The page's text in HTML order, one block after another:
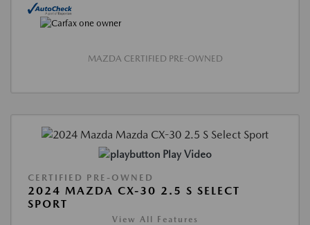
MAZDA CERTIFIED PRE-OWNED
Play Video
CERTIFIED PRE-OWNED
2024 MAZDA CX-30 2.5 S SELECT
SPORT
View All Features